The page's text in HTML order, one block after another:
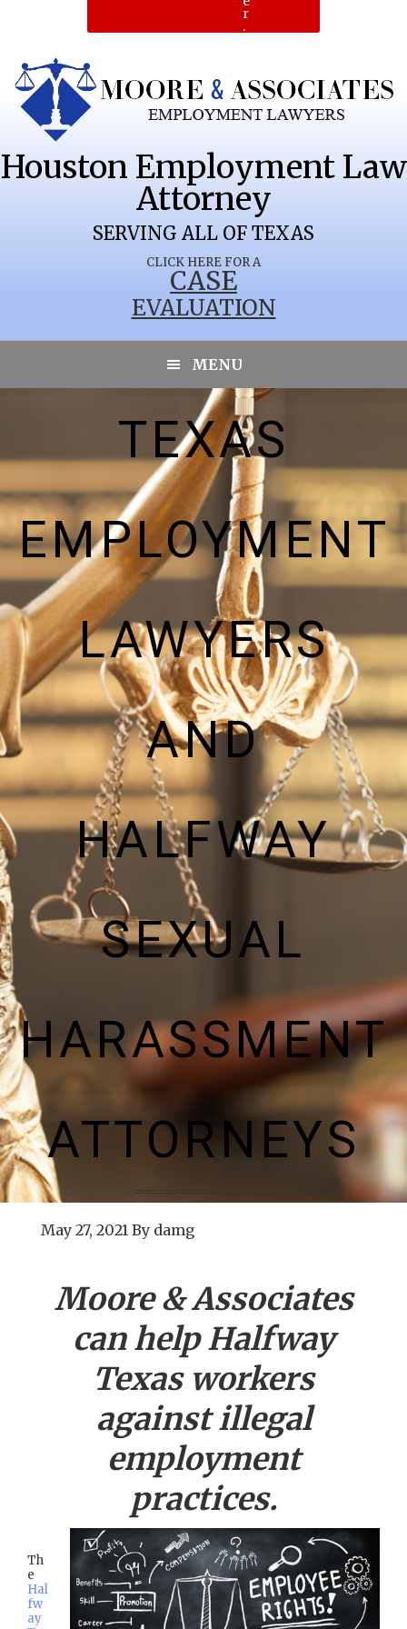
r
.
CLICK HERE FOR A
CASE
EVALUATION
Houston Employment Law
Attorney
SERVING ALL OF TEXAS
MENU
HALFWAY
TEXAS
EMPLOYMENT
LAWYERS
AND
HALFWAY
SEXUAL
HARASSMENT
ATTORNEYS
May 27, 2021 By damg
Moore & Associates
can helpHalfway
Texas workers
against illegal
employment
practices.
Th
e
Hal
fw
ay